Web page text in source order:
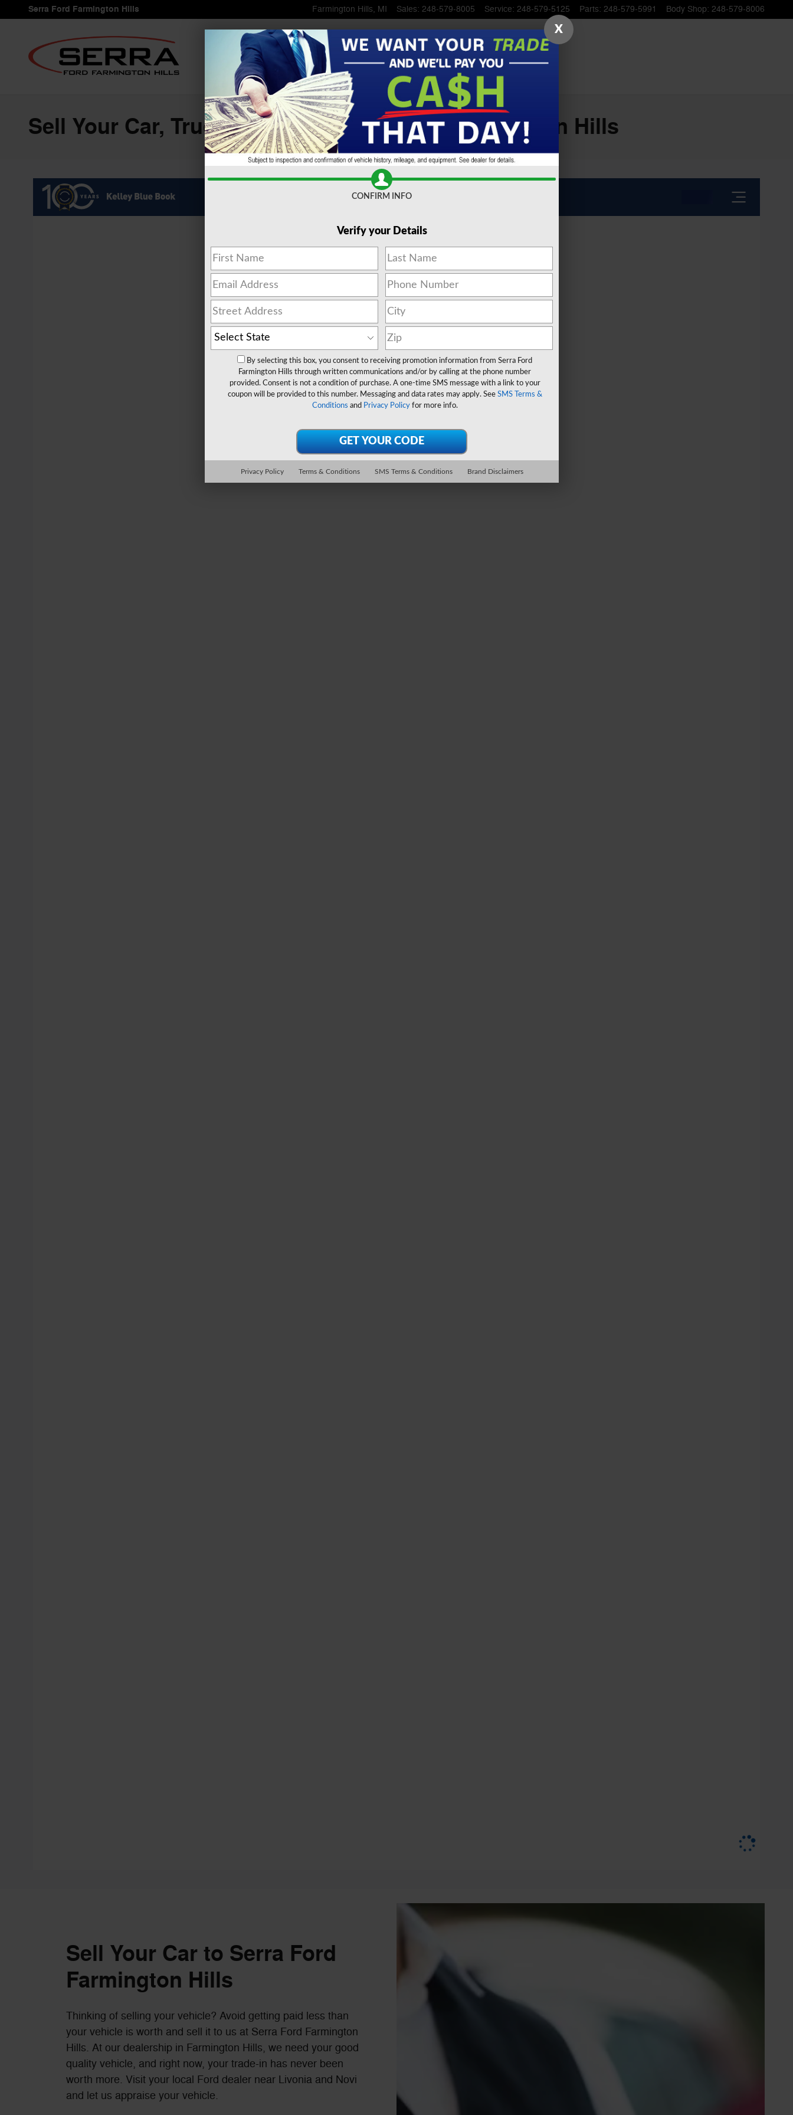
Skip to main content
Serra Ford Farmington Hills Farmington Hills, MI Sales: 248-579-8005 Service: 248-579-5125 Parts: 248-579-5991 Body Shop: 248-579-8006
Sell Your Car, Truck or SUV To Serra Ford Farmington Hills
Sell Your Car to Serra Ford
Farmington Hills
Thinking of selling your vehicle? Avoid getting paid less than
your vehicle is worth and sell it to us at Serra Ford Farmington
Hills. At our dealership in Farmington Hills, we need your good
quality vehicle, and right now, your trade-in has never been
worth more. Visit your local Ford dealer near Livonia and Novi
and let us appraise your vehicle.
X
CONFIRM INFO
Verify your Details
By selecting this box, you consent to receiving promotion information from Serra Ford
Farmington Hills through written communications and/or by calling at the phone number
provided. Consent is not a condition of purchase. A one-time SMS message with a link to your
coupon will be provided to this number. Messaging and data rates may apply. See SMS Terms &
Conditions and Privacy Policyfor more info.
Privacy Policy Terms & Conditions SMS Terms & Conditions Brand Disclaimers